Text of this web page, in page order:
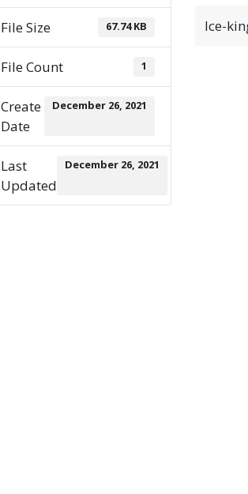
File Size 67.74 KB
File Count 1
Create
Date
December 26, 2021
Last
Updated
December 26, 2021
Ice-